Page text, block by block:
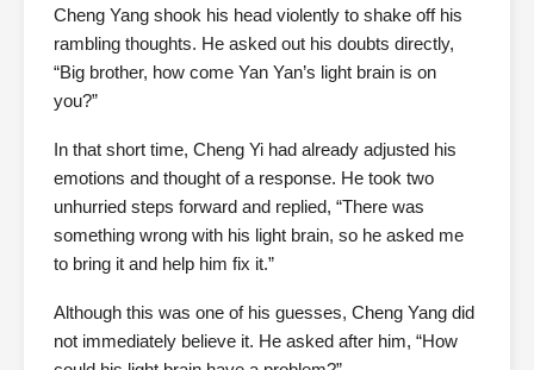
Cheng Yang shook his head violently to shake off his
rambling thoughts. He asked out his doubts directly,
“Big brother, how come Yan Yan’s light brain is on
you?”
In that short time, Cheng Yi had already adjusted his
emotions and thought of a response. He took two
unhurried steps forward and replied, “There was
something wrong with his light brain, so he asked me
to bring it and help him fix it.”
Although this was one of his guesses, Cheng Yang did
not immediately believe it. He asked after him, “How